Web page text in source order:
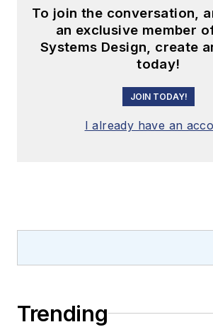
To join the conversation,
an exclusive member
Systems Design, create
today!
JOIN TODAY!
I already have an
Trending